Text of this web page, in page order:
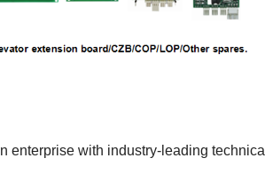
enterprise with industry-leading technical